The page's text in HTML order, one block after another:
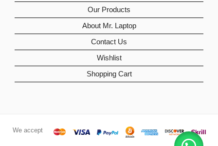
Our Products
About Mr. Laptop
Contact Us
Wishlist
Shopping Cart
We accept